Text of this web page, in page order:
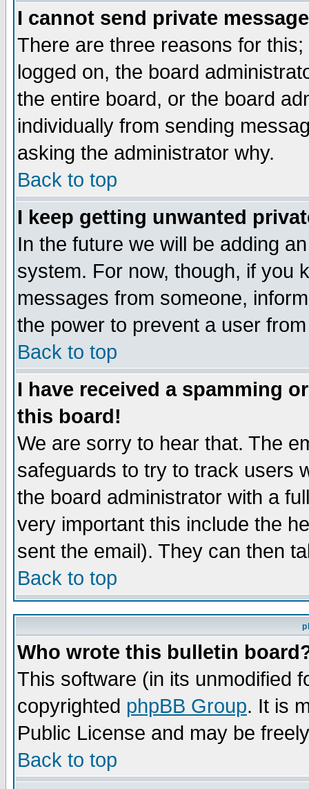
I cannot send private
There are three reasons for
logged on, the board
the entire board, or the board
individually from sending
asking the administrator why.
Back to top
I keep getting unwanted
In the future we will be adding
system. For now, though, if you
messages from someone,
the power to prevent a user
Back to top
I have received a spamming
this board!
We are sorry to hear that. The
safeguards to try to track users
the board administrator with a
very important this include the
sent the email). They can then
Back to top
Who wrote this bulletin
This software (in its unmodified
copyrighted phpBB Group. It is
Public License and may be
Back to top